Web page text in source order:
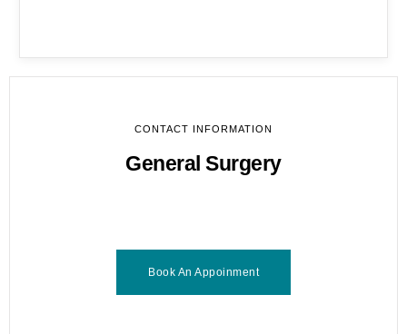
CONTACT INFORMATION
General Surgery
Book An Appoinment